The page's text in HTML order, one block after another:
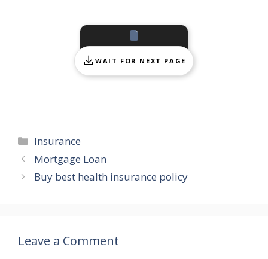
WAIT FOR NEXT PAGE
Categories
Insurance
Mortgage Loan
Buy best health insurance policy
Leave a Comment